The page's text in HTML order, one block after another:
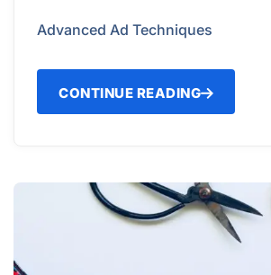
Advanced Ad Techniques
CONTINUE READING